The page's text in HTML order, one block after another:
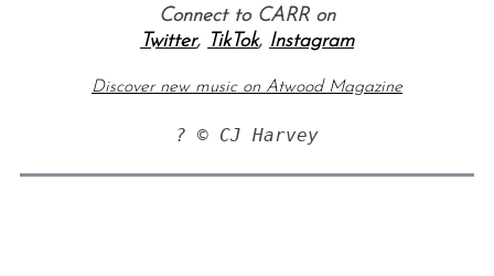
Connect to CARR on
Twitter, TikTok, Instagram
Discover new music on Atwood Magazine
? © CJ Harvey